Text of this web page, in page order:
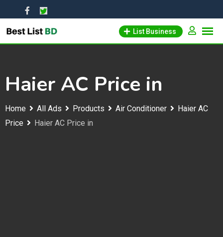
to
content
List Business
Haier AC Price in
Home All Ads Products Air Conditioner
Haier AC
Price
Haier AC Price in